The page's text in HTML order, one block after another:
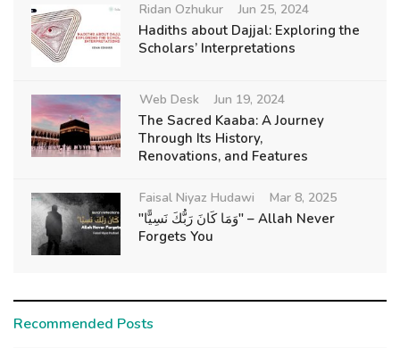
Ridan Ozhukur Jun 25, 2024
Hadiths about Dajjal: Exploring the
Scholars’ Interpretations
Web Desk Jun 19, 2024
The Sacred Kaaba: A Journey
Through Its History,
Renovations, and Features
Faisal Niyaz Hudawi Mar 8, 2025
"وَمَا كَانَ رَبُّكَ نَسِيًّا" – Allah Never
Forgets You
Recommended Posts